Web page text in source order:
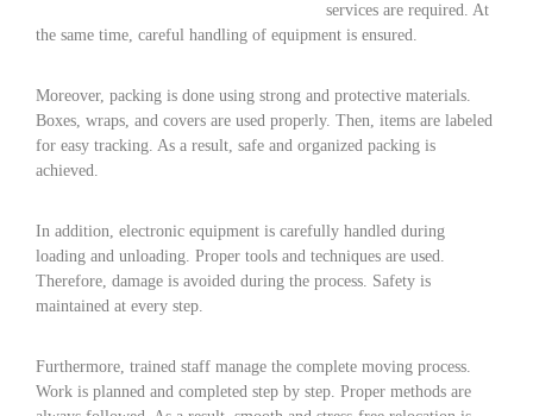
services are required. At
the same time, careful handling of equipment is ensured.
Moreover, packing is done using strong and protective materials.
Boxes, wraps, and covers are used properly. Then, items are labeled
for easy tracking. As a result, safe and organized packing is
achieved.
In addition, electronic equipment is carefully handled during
loading and unloading. Proper tools and techniques are used.
Therefore, damage is avoided during the process. Safety is
maintained at every step.
Furthermore, trained staff manage the complete moving process.
Work is planned and completed step by step. Proper methods are